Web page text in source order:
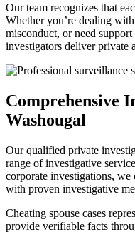
Our team recognizes that
Whether you’re dealing
misconduct, or need
investigators deliver private
Comprehensive
Washougal
Our qualified private
range of investigative
corporate investigations,
with proven investigative
Cheating spouse cases
provide verifiable facts